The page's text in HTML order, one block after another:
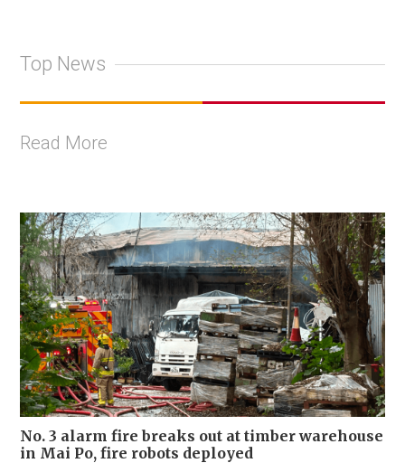
Top News
Read More
No. 3 alarm fire breaks out at timber warehouse
in Mai Po, fire robots deployed